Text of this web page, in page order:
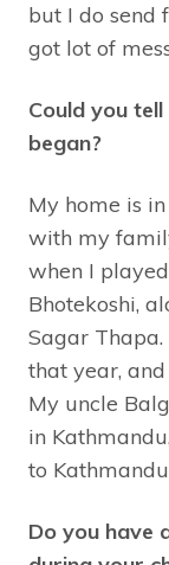
but I do send
got lot of
Could you
began?
My home is
with my
when I
Bhotekoshi,
Sagar
that year,
My uncle
in
to
Do you have